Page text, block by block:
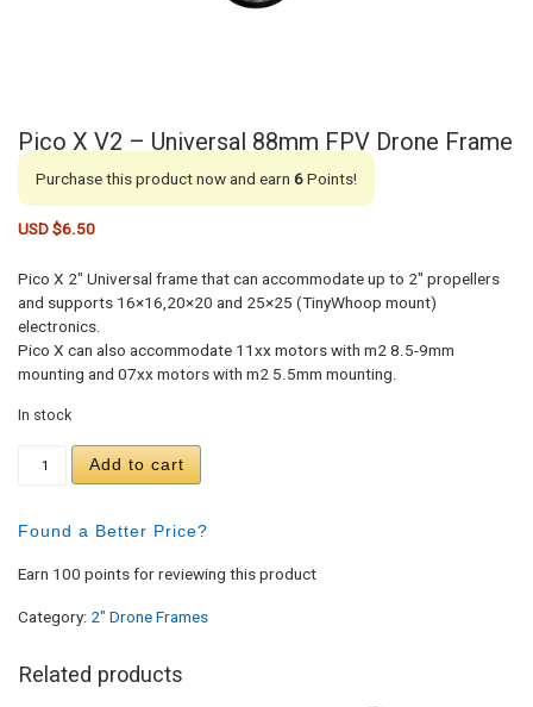
Pico X V2 – Universal 88mm FPV Drone Frame
Purchase this product now and earn 6Points!
USD $6.50
Pico X 2″ Universal frame that can accommodate up to 2″ propellers
and supports 16×16,20×20 and 25×25 (TinyWhoop mount)
electronics.
Pico X can also accommodate 11xx motors with m2 8.5-9mm
mounting and 07xx motors with m2 5.5mm mounting.
In stock
Pico X V2 - Universal 88mm FPV Drone Frame
Add to cart
Found a Better Price?
Earn 100 points for reviewing this product
Category: 2" Drone Frames
Related products